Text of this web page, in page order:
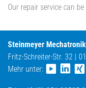
Our repair service can
Steinmeyer
Fritz-Schreiter-Str. 32 |
Mehr unter: